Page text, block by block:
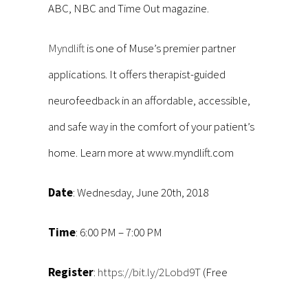
ABC, NBC and Time Out magazine.
Myndliftis one of Muse’s premier partner
applications. It offers therapist-guided
neurofeedback in an affordable, accessible,
and safe way in the comfort of your patient’s
home. Learn more at www.myndlift.com
Date: Wednesday, June 20th, 2018
Time: 6:00 PM – 7:00 PM
Register: https://bit.ly/2Lobd9T(Free